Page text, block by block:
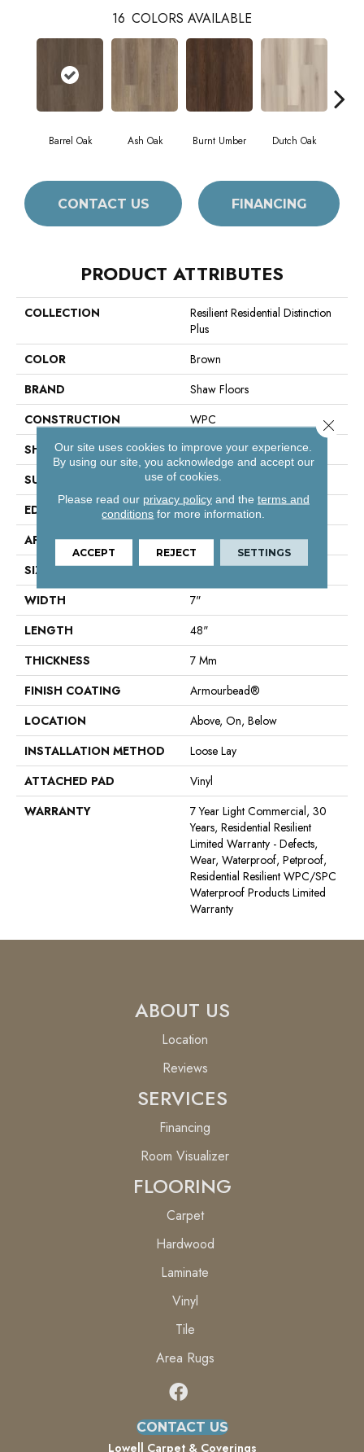
16 COLORS AVAILABLE
Barrel Oak Ash Oak Burnt Umber Dutch Oak
CONTACT US FINANCING
PRODUCT ATTRIBUTES
COLLECTION
Resilient Residential Distinction
Plus
COLOR
Brown
BRAND
Shaw Floors
CONSTRUCTION
WPC
SHAPE
Plank
SURFACE TYPE
Wdgrn
EDGE
Accent Bevel
APPLICATION
Residential
SIZE
7" X 48"
WIDTH
7"
LENGTH
48"
THICKNESS
7 Mm
FINISH COATING
Armourbead®
LOCATION
Above, On, Below
INSTALLATION METHOD
Loose Lay
ATTACHED PAD
Vinyl
WARRANTY
7 Year Light Commercial, 30
Years, Residential Resilient
Limited Warranty - Defects,
Wear, Waterproof, Petproof,
Residential Resilient WPC/SPC
Waterproof Products Limited
Warranty
ABOUT US
Location
Reviews
SERVICES
Financing
Room Visualizer
FLOORING
Carpet
Hardwood
Laminate
Vinyl
Tile
Area Rugs
CONTACT US
Lowell Carpet & Coverings
Our site uses cookies to improve your experience.
By using our site, you acknowledge and accept our
use of cookies.
Please read our privacy policyand the terms and
conditions for more information.
ACCEPT REJECT SETTINGS
Close